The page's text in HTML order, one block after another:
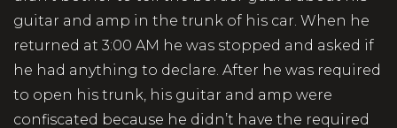
guitar and amp in the trunk of his car. When he
returned at 3:00 AM he was stopped and asked if
he had anything to declare. After he was required
to open his trunk, his guitar and amp were
confiscated because he didn’t have the required